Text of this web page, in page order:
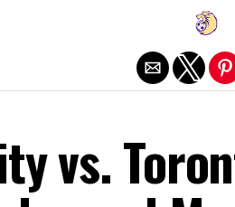
vs.
Exit mobile